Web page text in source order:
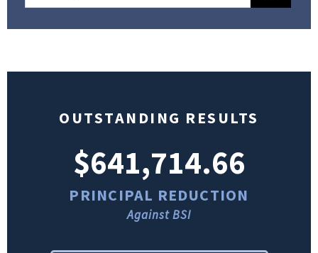
OUTSTANDING RESULTS
$641,714.66
PRINCIPAL REDUCTION
Against BSI